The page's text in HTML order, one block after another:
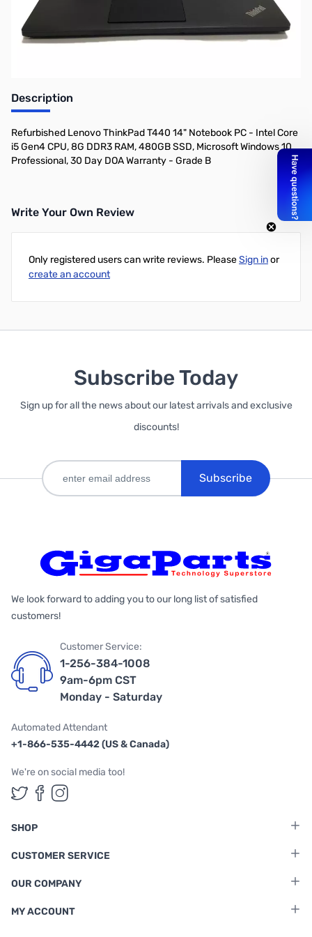
Description
Refurbished Lenovo ThinkPad T440 14" Notebook PC - Intel Core
i5 Gen4 CPU, 8G DDR3 RAM, 480GB SSD, Microsoft Windows 10
Professional, 30 Day DOA Warranty - Grade B
Write Your Own Review
Only registered users can write reviews. PleaseSign inor
create an account
Subscribe Today
Sign up for all the news about our latest arrivals and exclusive
discounts!
Subscribe
We look forward to adding you to our long list of satisfied
customers!
Customer Service:
1-256-384-1008
9am-6pm CST
Monday - Saturday
Automated Attendant
+1-866-535-4442 (US & Canada)
We're on social media too!
Follow us on Twitter
Follow us on Facebook
Follow us on Instagram
SHOP
CUSTOMER SERVICE
OUR COMPANY
MY ACCOUNT